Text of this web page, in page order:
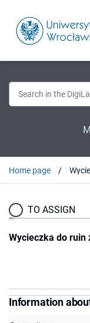
Home page
TO ASSIGN
Wycieczka do ruin
Information